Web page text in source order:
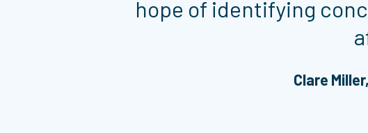
hope of identifying
Clare